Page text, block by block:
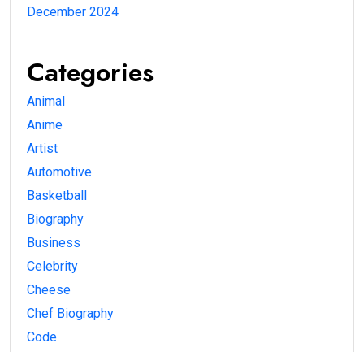
December 2024
Categories
Animal
Anime
Artist
Automotive
Basketball
Biography
Business
Celebrity
Cheese
Chef Biography
Code